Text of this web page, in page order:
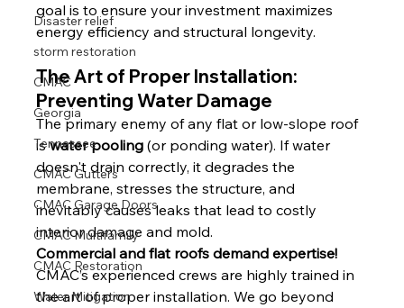
Disaster relief
storm restoration
CMAC
Georgia
Tennessee
CMAC Gutters
CMAC Garage Doors
CMAC Multifamily
CMAC Restoration
Water Mitigation
goal is to ensure your investment maximizes
energy efficiency and structural longevity.
The Art of Proper Installation:
Preventing Water Damage
The primary enemy of any flat or low-slope roof
is water pooling (or ponding water). If water
doesn't drain correctly, it degrades the
membrane, stresses the structure, and
inevitably causes leaks that lead to costly
interior damage and mold.
Commercial and flat roofs demand expertise!
CMAC’s experienced crews are highly trained in
the art of proper installation. We go beyond